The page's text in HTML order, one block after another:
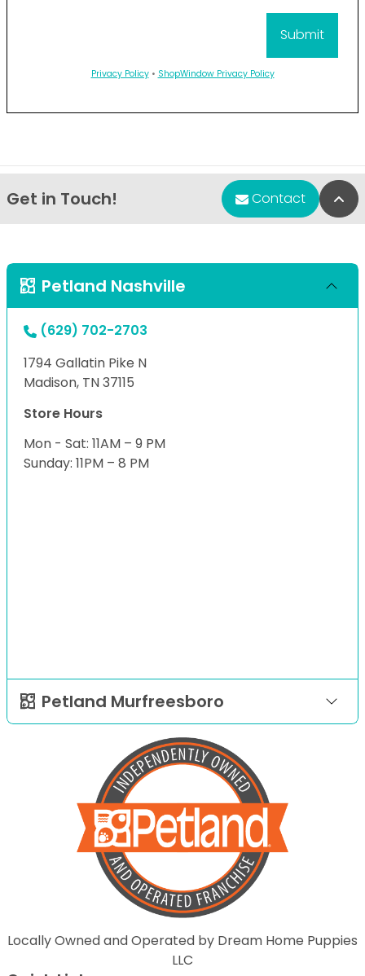
Privacy Policy• ShopWindow Privacy Policy
Get in Touch! Contact
Petland Nashville
(629) 702-2703
1794 Gallatin Pike N
Madison, TN 37115
Store Hours
Mon - Sat: 11AM – 9 PM
Sunday: 11PM – 8 PM
Petland Murfreesboro
Locally Owned and Operated by Dream Home Puppies
LLC